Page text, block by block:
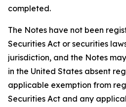
completed.
The Notes have not been
Securities Act or securities
jurisdiction, and the Notes
in the United States absent
applicable exemption from
Securities Act and any